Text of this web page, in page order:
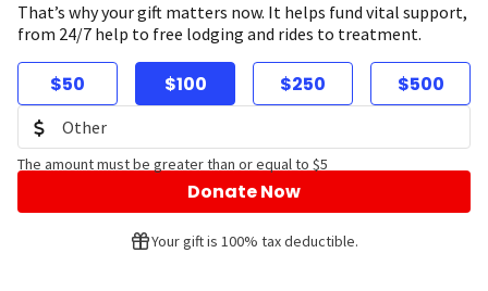
That’s why your gift matters now. It helps fund vital support,
from 24/7 help to free lodging and rides to treatment.
$50 $100 $250 $500
The amount must be greater than or equal to $5
Donate Now
Your gift is 100% tax deductible.